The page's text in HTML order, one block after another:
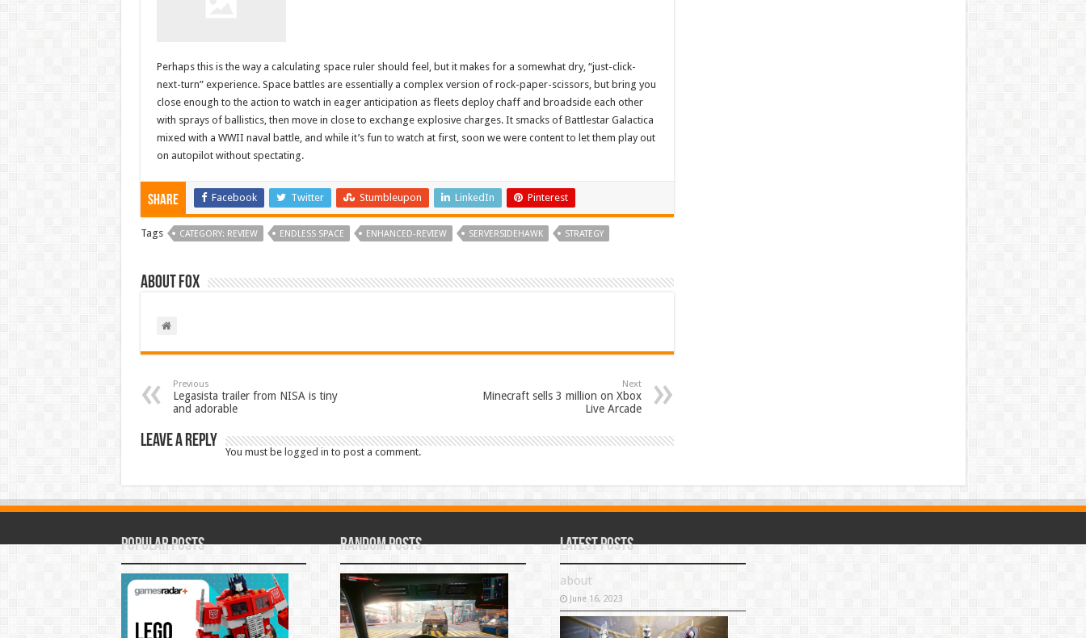
Perhaps this is the way a calculating space ruler should feel, but it makes for a somewhat dry, “just-click-
next-turn” experience. Space battles are essentially a complex version of rock-paper-scissors, but bring you
close enough to the action to watch in eager anticipation as fleets deploy chaff and broadside each other
with sprays of ballistics, then move in close to exchange explosive charges. It smacks of Battlestar Galactica
mixed with a WWII naval battle, and while it’s fun to watch at first, soon we were content to let them play out
on autopilot without spectating.
Share Facebook Twitter Stumbleupon LinkedIn Pinterest
Tags CATEGORY: REVIEW ENDLESS SPACE ENHANCED-REVIEW SERVERSIDEHAWK STRATEGY
About Fox
Previous
Legasista trailer from NISA is tiny
and adorable
Next
Minecraft sells 3 million on Xbox
Live Arcade
Leave a Reply
You must be logged in to post a comment.
Popular Posts Random Posts Latest Posts
about
June 16, 2023